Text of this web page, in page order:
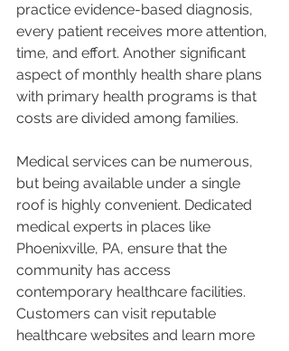
practice evidence-based diagnosis,
every patient receives more attention,
time, and effort. Another significant
aspect of monthly health share plans
with primary health programs is that
costs are divided among families.
Medical services can be numerous,
but being available under a single
roof is highly convenient. Dedicated
medical experts in places like
Phoenixville, PA, ensure that the
community has access
contemporary healthcare facilities.
Customers can visit reputable
healthcare websites and learn more